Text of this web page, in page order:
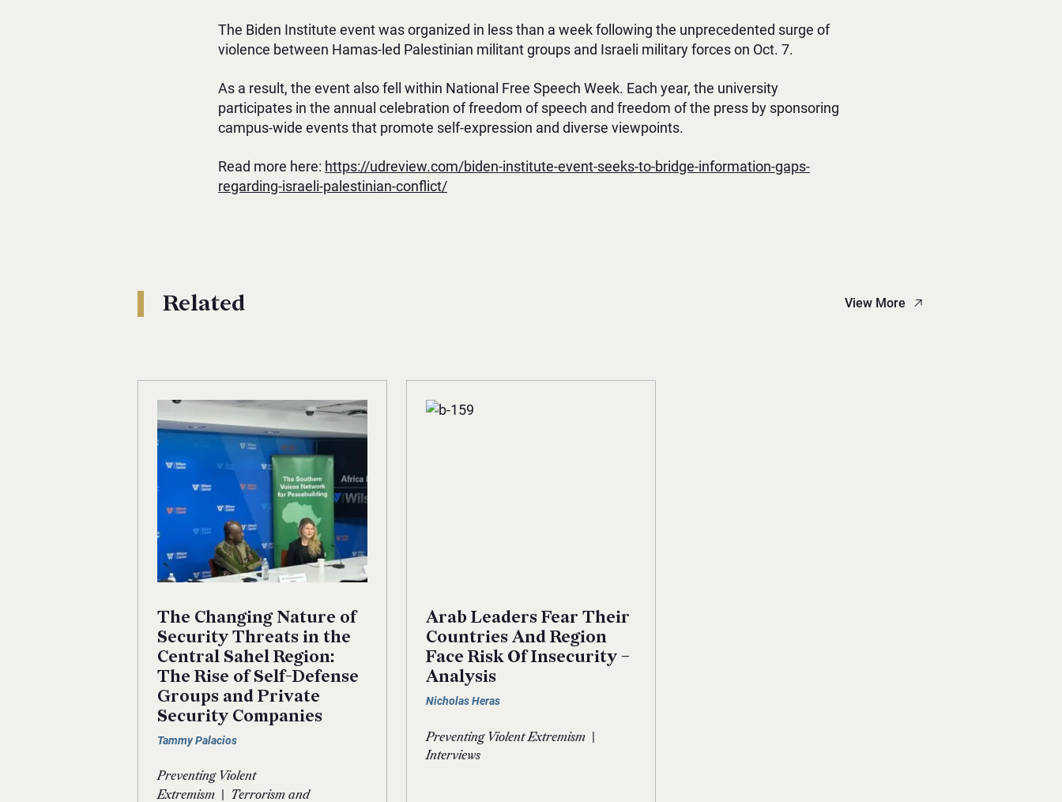
The Biden Institute event was organized in less than a week following the unprecedented surge of
violence between Hamas-led Palestinian militant groups and Israeli military forces on Oct. 7.
As a result, the event also fell within National Free Speech Week. Each year, the university
participates in the annual celebration of freedom of speech and freedom of the press by sponsoring
campus-wide events that promote self-expression and diverse viewpoints.
Read more here: https://udreview.com/biden-institute-event-seeks-to-bridge-information-gaps-
regarding-israeli-palestinian-conflict/
Related View More
The Changing Nature of
Security Threats in the
Central Sahel Region:
The Rise of Self-Defense
Groups and Private
Security Companies
Tammy Palacios
Preventing Violent
Extremism | Terrorism and
Arab Leaders Fear Their
Countries And Region
Face Risk Of Insecurity –
Analysis
Nicholas Heras
Preventing Violent Extremism |
Interviews